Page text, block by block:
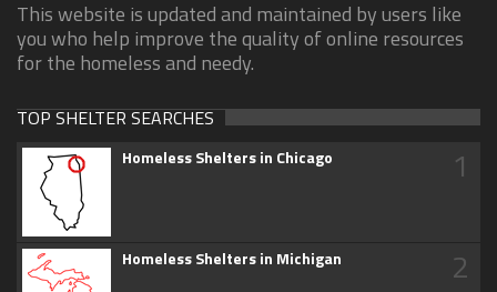
This website is updated and maintained by users like
you who help improve the quality of online resources
for the homeless and needy.
TOP SHELTER SEARCHES
Homeless Shelters in Chicago 1
Homeless Shelters in Michigan 2